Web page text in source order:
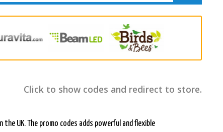
Click to show codes and redirect to store.
UK. The promo codes adds powerful and flexible